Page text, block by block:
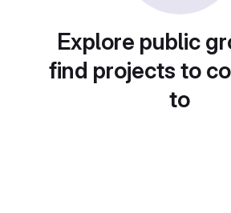
Explore public
find projects to
to